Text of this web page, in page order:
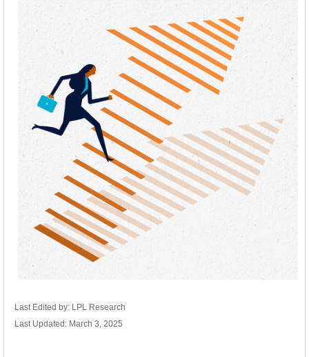
Last Edited by: LPL Research
Last Updated: March 3, 2025